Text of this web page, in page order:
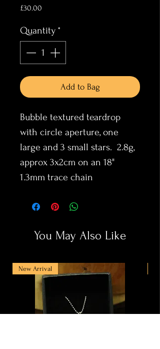
£30.00
Quantity *
Add to Bag
Bubble textured teardrop
with circle aperture, one
large and 3 small stars. 2.8g,
approx 3x2cm on an 18"
1.3mm trace chain
You May Also Like
New Arrival